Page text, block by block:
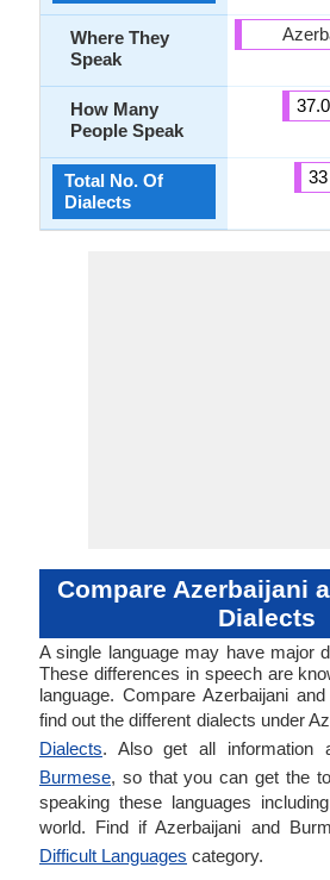
Where They
Speak
How Many
People Speak
Total No. Of
Dialects
33
Compare Azerbaijani
Dialects
A single language may have major
These differences in speech are
language. Compare Azerbaijani
find out the different dialects under
Dialects. Also get all information
Burmese, so that you can get the
speaking these languages
world. Find if Azerbaijani and
Difficult Languages category.